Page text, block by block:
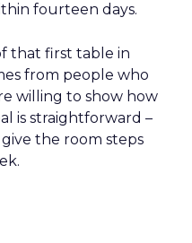
fourteen days.
that first table in
from people who
willing to show how
is straightforward –
the room steps